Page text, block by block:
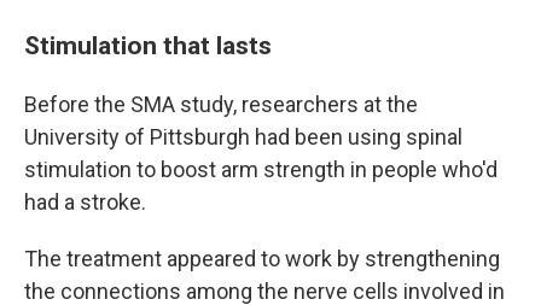
Stimulation that lasts
Before the SMA study, researchers at the
University of Pittsburgh had been using spinal
stimulation to boost arm strength in people who'd
had a stroke.
The treatment appeared to work by strengthening
the connections among the nerve cells involved in